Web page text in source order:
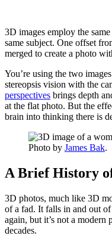
3D images employ the
same subject. One offset
merged to create a photo
You’re using the two
stereopsis vision with the
perspectives brings depth
at the flat photo. But the
brain into thinking there is
Photo by James Bak.
A Brief History
3D photos, much like 3D
of a fad. It falls in and out
again, but it’s not a modern
decades.